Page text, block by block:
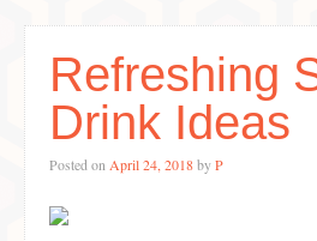
Refreshing
Drink Ideas
Posted on April 24, 2018byP